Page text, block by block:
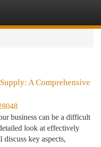
A Comprehensive
business can be a difficult
look at effectively
key aspects,